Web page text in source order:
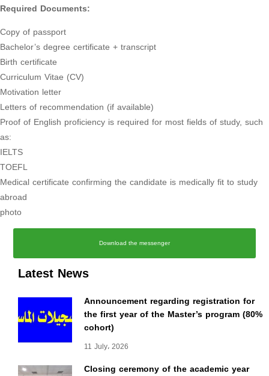
Latest News
Announcement regarding registration for
the first year of the Master’s program (80%
cohort)
11 July، 2026
Closing ceremony of the academic year
Required Documents:
Copy of passport
Bachelor’s degree certificate + transcript
Birth certificate
Curriculum Vitae (CV)
Motivation letter
Letters of recommendation (if available)
Proof of English proficiency is required for most fields of study, such
as:
IELTS
TOEFL
Medical certificate confirming the candidate is medically fit to study
abroad
photo
Download the messenger